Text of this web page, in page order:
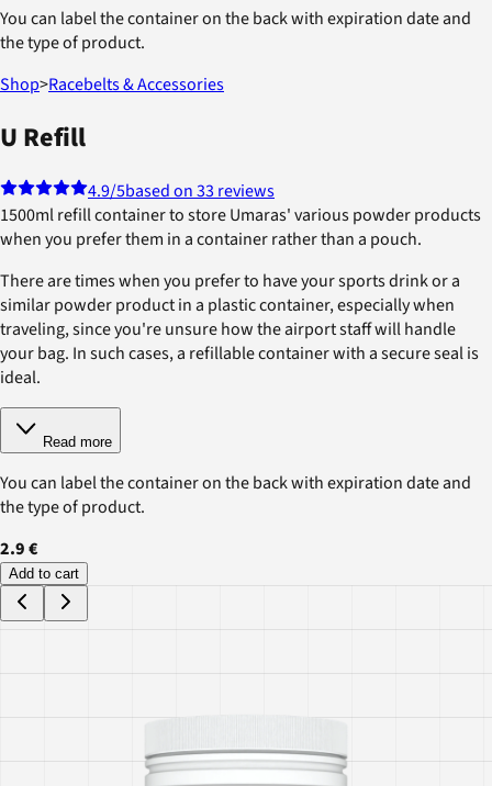
You can label the container on the back with expiration date and
the type of product.
Shop>Racebelts & Accessories
U Refill
4.9/5based on 33 reviews
1500ml refill container to store Umaras' various powder products
when you prefer them in a container rather than a pouch.
There are times when you prefer to have your sports drink or a
similar powder product in a plastic container, especially when
traveling, since you're unsure how the airport staff will handle
your bag. In such cases, a refillable container with a secure seal is
ideal.
Read more
You can label the container on the back with expiration date and
the type of product.
2.9 €
Add to cart